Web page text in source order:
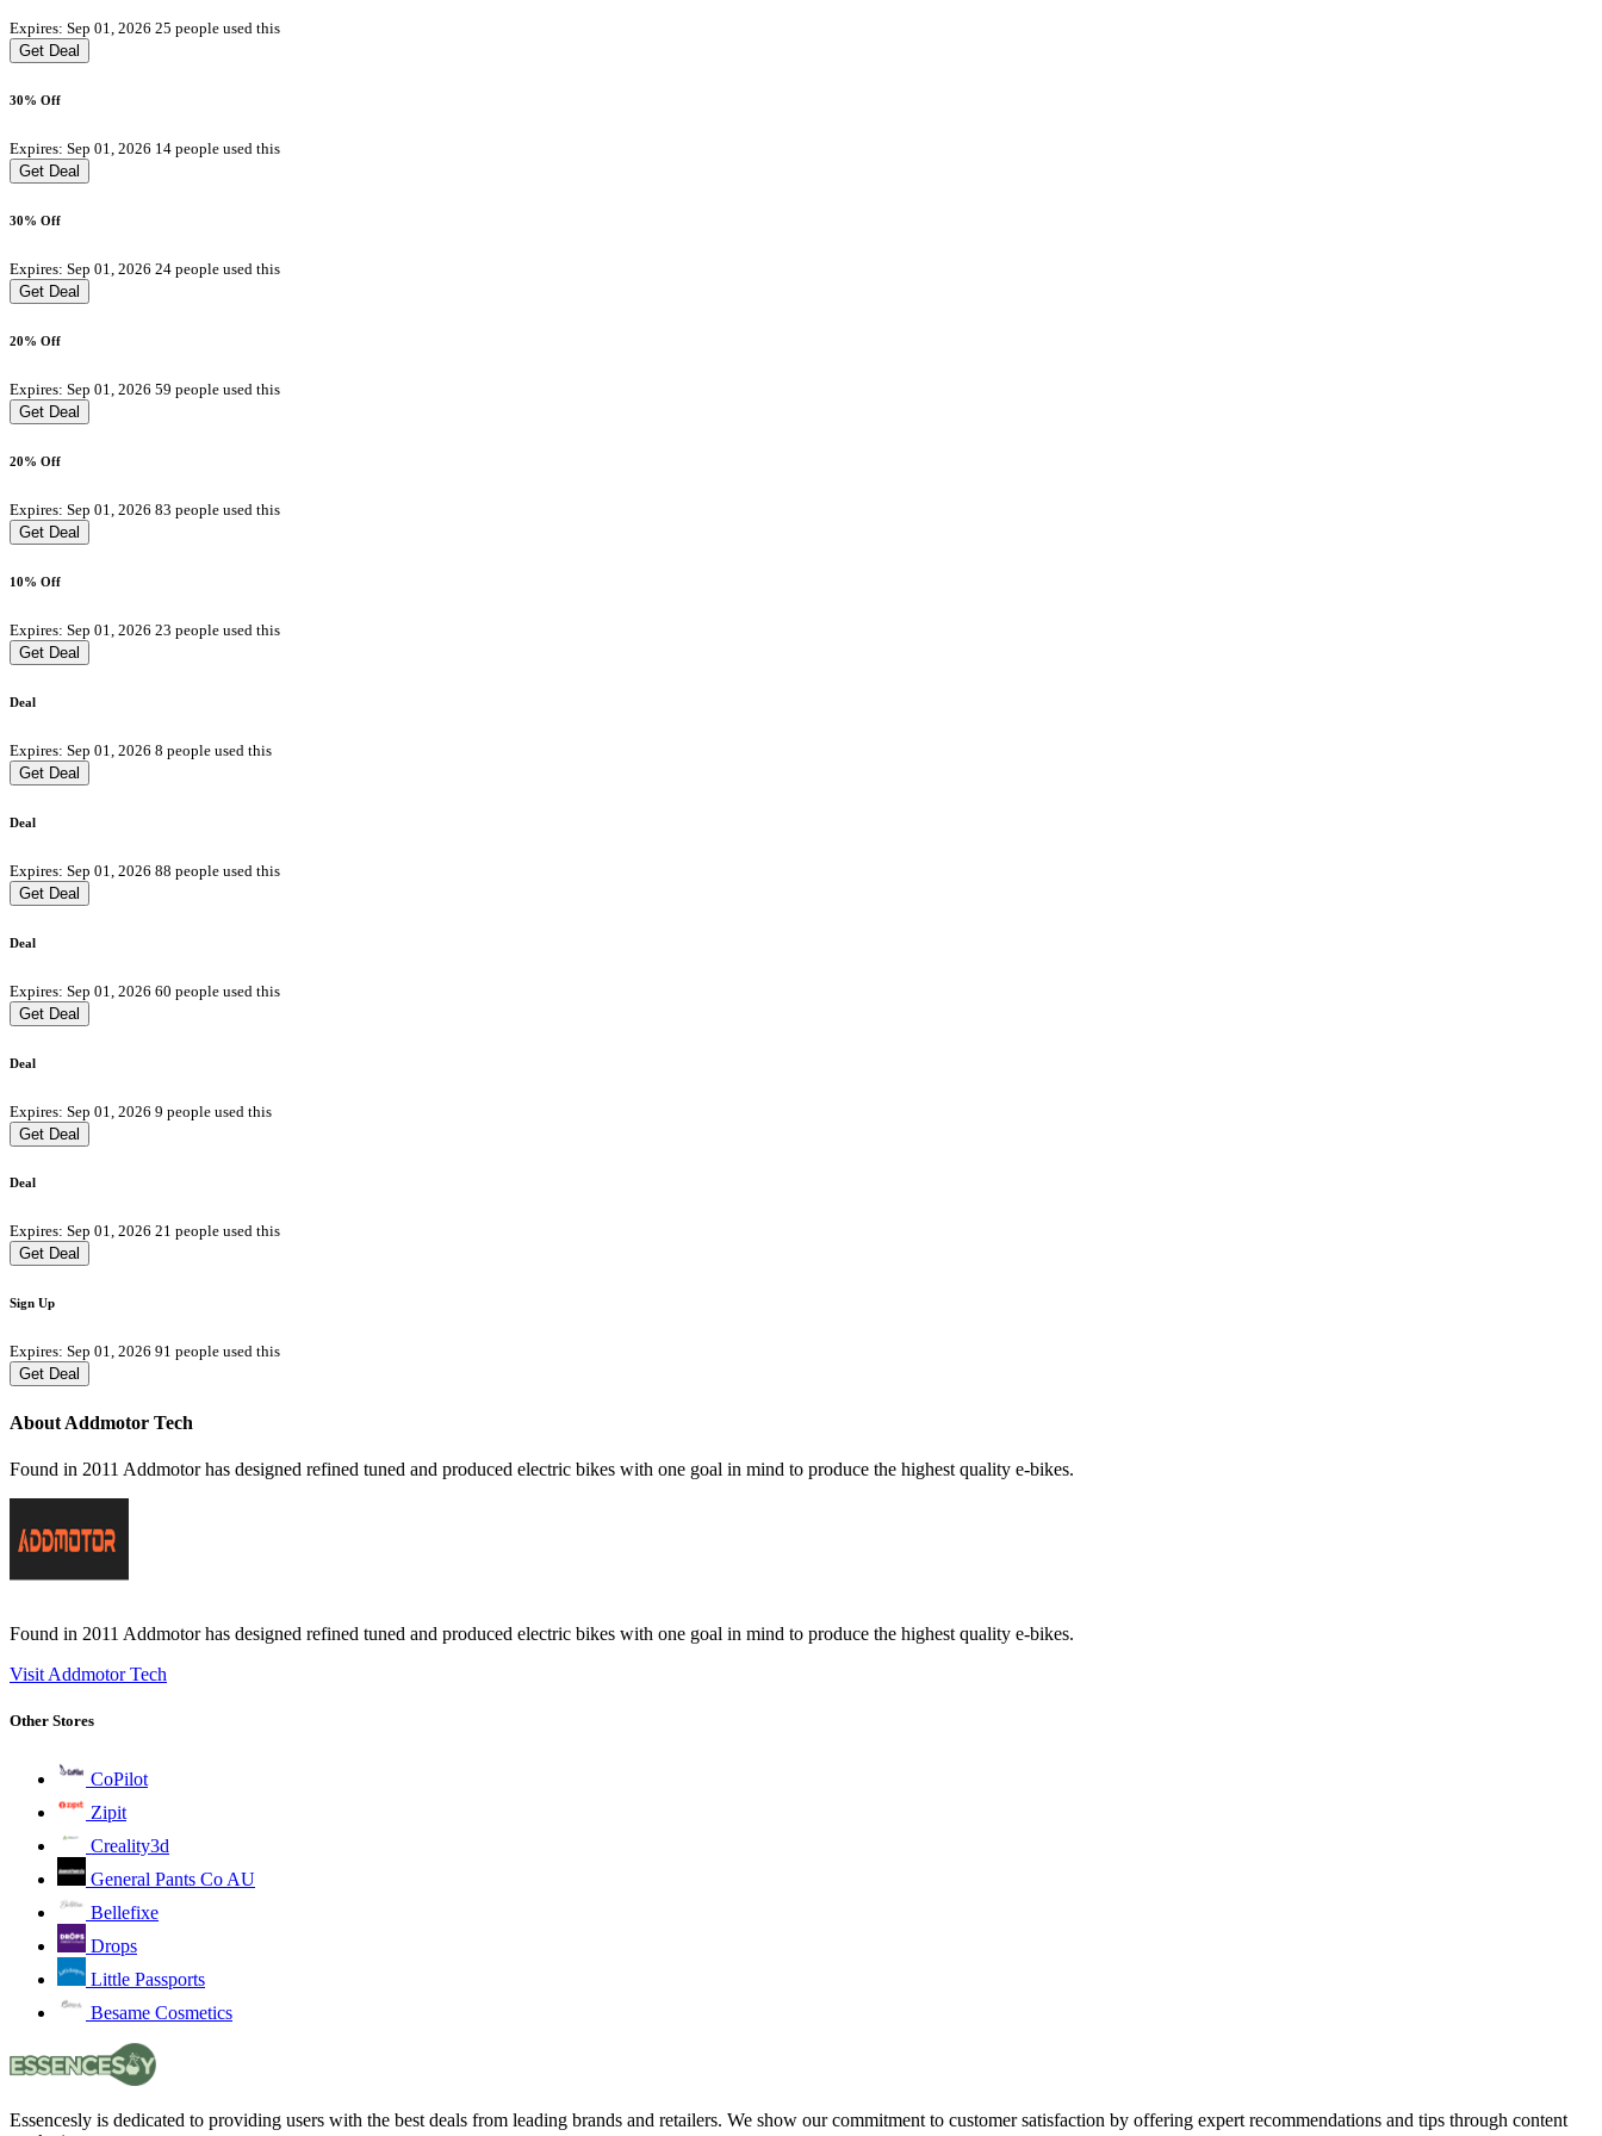
Expires: Sep 01, 2026 25 people used this
Get Deal
30% Off
Expires: Sep 01, 2026 14 people used this
Get Deal
30% Off
Expires: Sep 01, 2026 24 people used this
Get Deal
20% Off
Expires: Sep 01, 2026 59 people used this
Get Deal
20% Off
Expires: Sep 01, 2026 83 people used this
Get Deal
10% Off
Expires: Sep 01, 2026 23 people used this
Get Deal
Deal
Expires: Sep 01, 2026 8 people used this
Get Deal
Deal
Expires: Sep 01, 2026 88 people used this
Get Deal
Deal
Expires: Sep 01, 2026 60 people used this
Get Deal
Deal
Expires: Sep 01, 2026 9 people used this
Get Deal
Deal
Expires: Sep 01, 2026 21 people used this
Get Deal
Sign Up
Expires: Sep 01, 2026 91 people used this
Get Deal
About Addmotor Tech
Found in 2011 Addmotor has designed refined tuned and produced electric bikes with one goal in mind to produce the highest quality e-bikes.
Found in 2011 Addmotor has designed refined tuned and produced electric bikes with one goal in mind to produce the highest quality e-bikes.
Visit Addmotor Tech
Other Stores
CoPilot
Zipit
Creality3d
General Pants Co AU
Bellefixe
Drops
Little Passports
Besame Cosmetics
Essencesly is dedicated to providing users with the best deals from leading brands and retailers. We show our commitment to customer satisfaction by offering expert recommendations and tips through content